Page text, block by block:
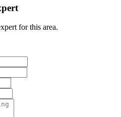
for this area.